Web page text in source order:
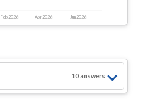
Feb 2026 Apr 2026 Jun 2026
10answers